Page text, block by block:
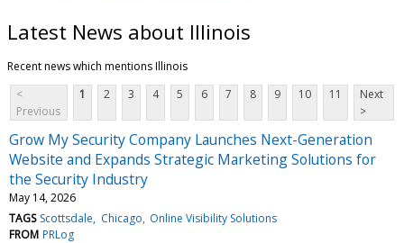
Latest News about Illinois
Recent news which mentions Illinois
<
Previous
1 2 3 4 5 6 7 8 9 10 11
Next
>
Grow My Security Company Launches Next-Generation
Website and Expands Strategic Marketing Solutions for
the Security Industry
May 14, 2026
TAGS Scottsdale Chicago Online Visibility Solutions
FROM PRLog